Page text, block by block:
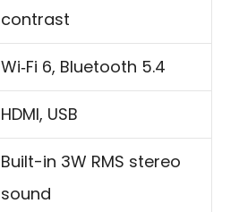
contrast
Wi‑Fi 6, Bluetooth 5.4
HDMI, USB
Built-in 3W RMS stereo
sound